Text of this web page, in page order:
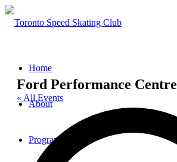
Home
About
Programs
Ford Performance Centre
« All Events